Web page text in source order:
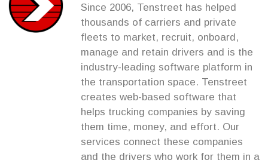
Since 2006, Tenstreet has helped
thousands of carriers and private
fleets to market, recruit, onboard,
manage and retain drivers and is the
industry-leading software platform in
the transportation space. Tenstreet
creates web-based software that
helps trucking companies by saving
them time, money, and effort. Our
services connect these companies
and the drivers who work for them in a